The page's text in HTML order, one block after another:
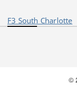
F3 South Charlotte
©